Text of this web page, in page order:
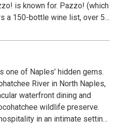
is known for. Pazzo! (which
a 150-bottle wine list, over 50
along with farm fresh
unique small batch
the finest quality meats
one of Naples’ hidden gems.
River in North Naples,
waterfront dining and
wildlife preserve.
in an intimate setting